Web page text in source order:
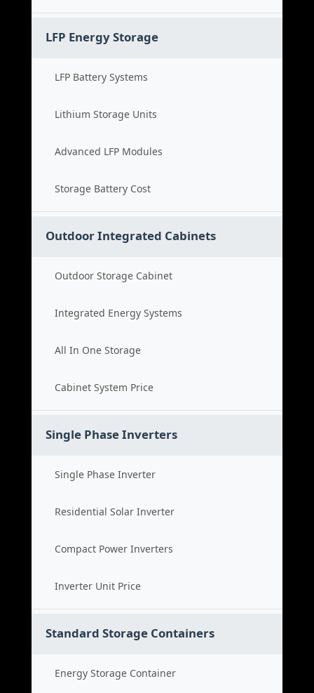
LFP Energy Storage
LFP Battery Systems
Lithium Storage Units
Advanced LFP Modules
Storage Battery Cost
Outdoor Integrated Cabinets
Outdoor Storage Cabinet
Integrated Energy Systems
All In One Storage
Cabinet System Price
Single Phase Inverters
Single Phase Inverter
Residential Solar Inverter
Compact Power Inverters
Inverter Unit Price
Standard Storage Containers
Energy Storage Container